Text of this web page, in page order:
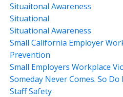
Situaitonal Awareness
Situational
Situational Awareness
Small California Employer
Prevention
Small Employers Workplace
Someday Never Comes. So Do
Staff Safety